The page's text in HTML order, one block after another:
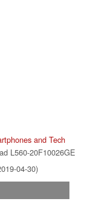
and Tech
L560-20F10026GE
04-30)